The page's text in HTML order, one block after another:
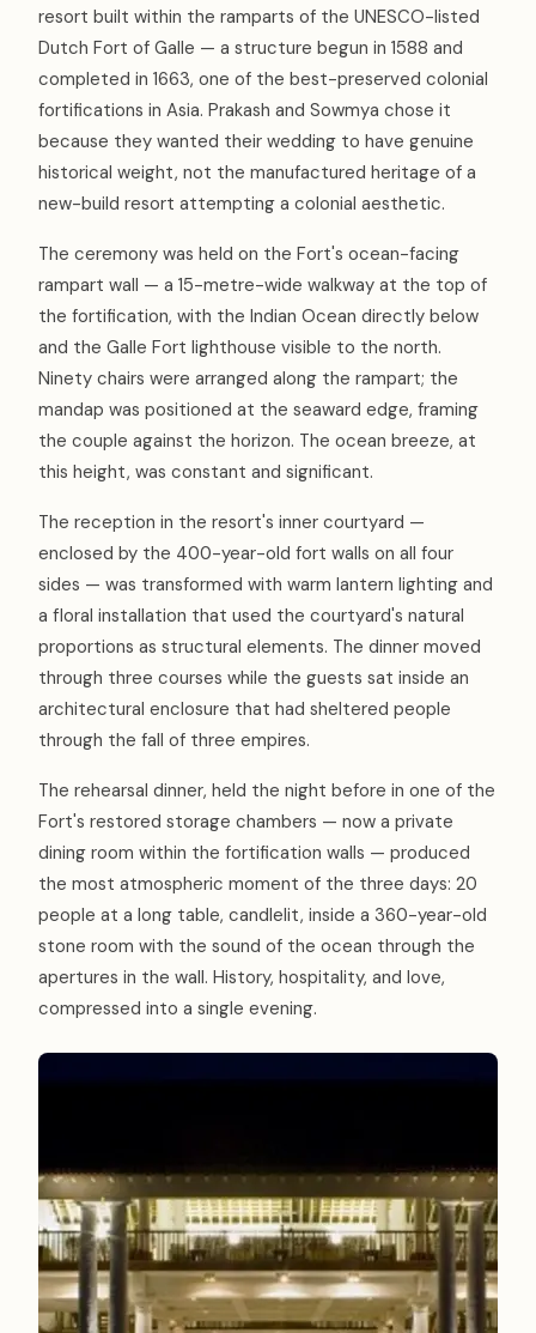
resort built within the ramparts of the UNESCO-listed
Dutch Fort of Galle — a structure begun in 1588 and
completed in 1663, one of the best-preserved colonial
fortifications in Asia. Prakash and Sowmya chose it
because they wanted their wedding to have genuine
historical weight, not the manufactured heritage of a
new-build resort attempting a colonial aesthetic.
The ceremony was held on the Fort's ocean-facing
rampart wall — a 15-metre-wide walkway at the top of
the fortification, with the Indian Ocean directly below
and the Galle Fort lighthouse visible to the north.
Ninety chairs were arranged along the rampart; the
mandap was positioned at the seaward edge, framing
the couple against the horizon. The ocean breeze, at
this height, was constant and significant.
The reception in the resort's inner courtyard —
enclosed by the 400-year-old fort walls on all four
sides — was transformed with warm lantern lighting and
a floral installation that used the courtyard's natural
proportions as structural elements. The dinner moved
through three courses while the guests sat inside an
architectural enclosure that had sheltered people
through the fall of three empires.
The rehearsal dinner, held the night before in one of the
Fort's restored storage chambers — now a private
dining room within the fortification walls — produced
the most atmospheric moment of the three days: 20
people at a long table, candlelit, inside a 360-year-old
stone room with the sound of the ocean through the
apertures in the wall. History, hospitality, and love,
compressed into a single evening.